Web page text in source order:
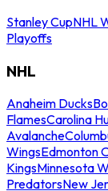
Stanley CupNHL
Playoffs
NHL
Anaheim Ducks
FlamesCarolina
Avalanche
WingsEdmonton
KingsMinnesota
PredatorsNew